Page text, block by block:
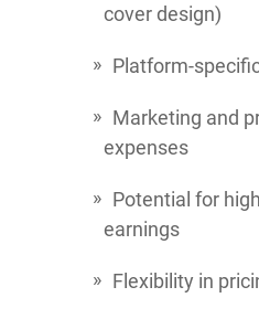
cover design)
Platform-
Marketing and
expenses
Potential for
earnings
Flexibility in